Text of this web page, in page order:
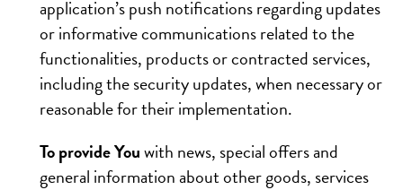
application’s push notifications regarding updates
or informative communications related to the
functionalities, products or contracted services,
including the security updates, when necessary or
reasonable for their implementation.
To provide Youwith news, special offers and
general information about other goods, services